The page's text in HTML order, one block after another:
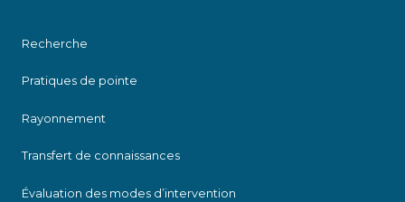
Recherche
Pratiques de pointe
Rayonnement
Transfert de connaissances
Évaluation des modes d’intervention